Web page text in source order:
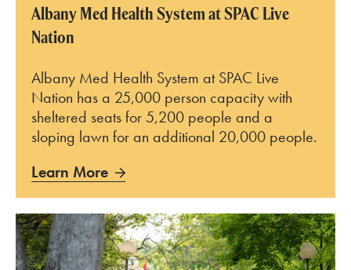
Albany Med Health System at SPAC Live
Nation
Albany Med Health System at SPAC Live
Nation has a 25,000 person capacity with
sheltered seats for 5,200 people and a
sloping lawn for an additional 20,000 people.
Learn More
Learn More